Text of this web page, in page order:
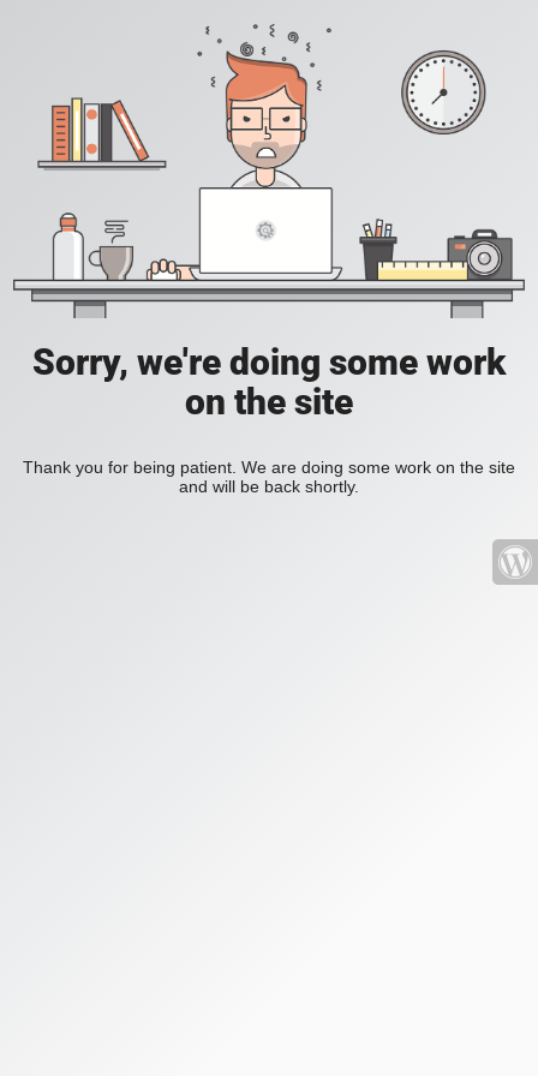
Sorry, we're doing some work
on the site
Thank you for being patient. We are doing some work on the site
and will be back shortly.